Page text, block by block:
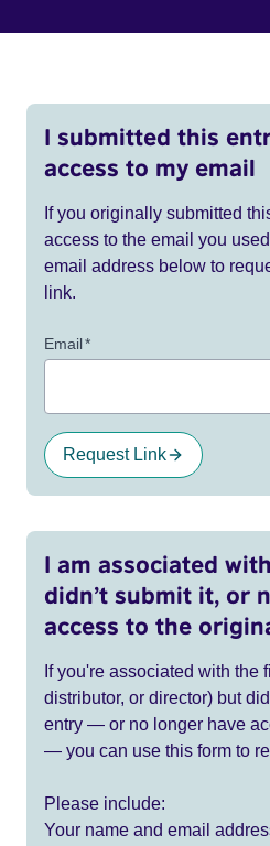
I submitted this
access to my email
If you originally submitted
access to the email you
email address below to
link.
Email*
Request Link
I am associated
didn’t submit it, or
access to the
If you're associated with the
distributor, or director) but
entry — or no longer have
— you can use this form to
Please include:
Your name and email